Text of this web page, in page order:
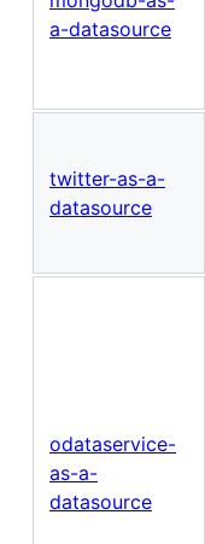
a-datasource
twitter-as-a-
datasource
odataservice-
as-a-
datasource